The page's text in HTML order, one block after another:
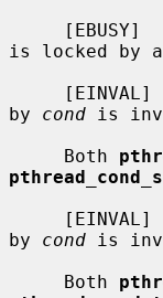
is locked by
by cond is
     Both
by cond is
     Both